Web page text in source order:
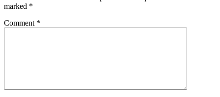
marked *
Comment *